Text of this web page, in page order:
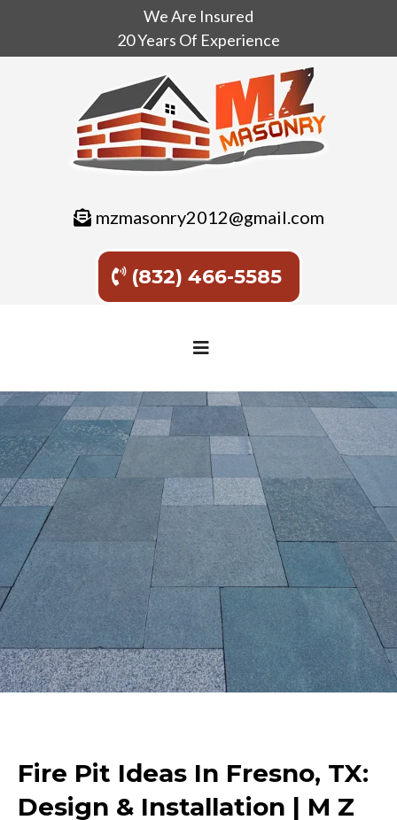
We Are Insured
20 Years Of Experience
mzmasonry2012@gmail.com
(832) 466-5585
Fire Pit Ideas In Fresno, TX:
Design & Installation | M Z